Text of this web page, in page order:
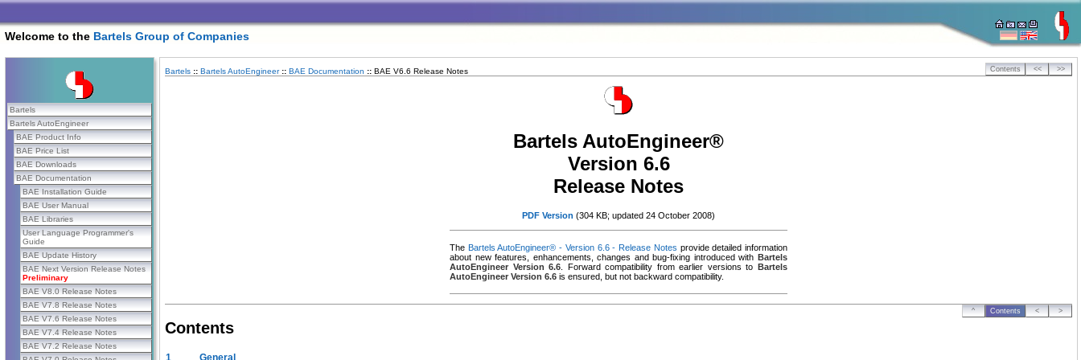
Welcome to the Bartels Group of Companies
Bartels
Bartels AutoEngineer
BAE Product Info
BAE Price List
BAE Downloads
BAE Documentation
BAE Installation Guide
BAE User Manual
BAE Libraries
User Language Programmer's
Guide
BAE Update History
BAE Next Version Release Notes
Preliminary
BAE V8.0 Release Notes
BAE V7.8 Release Notes
BAE V7.6 Release Notes
BAE V7.4 Release Notes
BAE V7.2 Release Notes
Bartels :: Bartels AutoEngineer :: BAE Documentation :: BAE V6.6 Release Notes Contents << >>
Bartels AutoEngineer®
Version 6.6
Release Notes
PDF Version (304 KB; updated 24 October 2008)
The Bartels AutoEngineer® - Version 6.6 - Release Notes provide detailed information
about new features, enhancements, changes and bug-fixing introduced with Bartels
AutoEngineer Version 6.6 . Forward compatibility from earlier versions toBartels
AutoEngineer Version 6.6 is ensured, but not backward compatibility.
^ Contents < >
Contents
1
General